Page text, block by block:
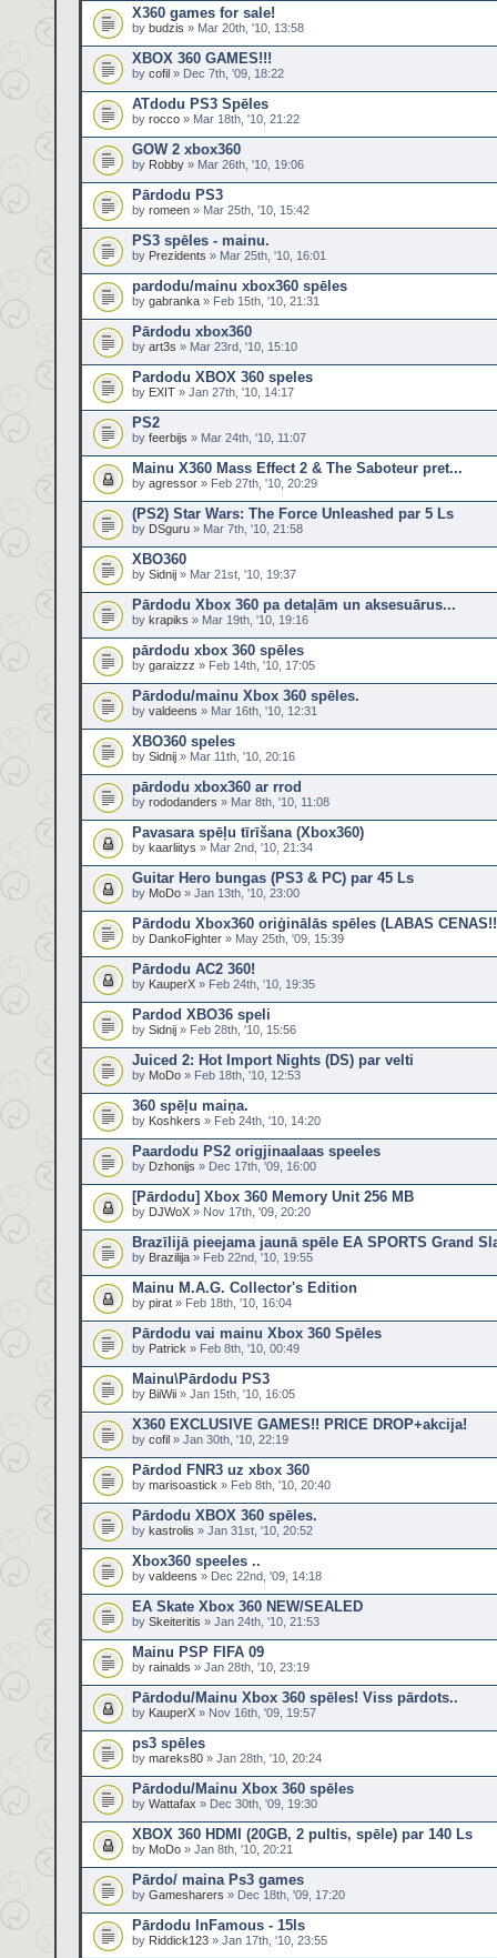
X360 games for sale!
by budzis » Mar 20th, '10, 13:58
XBOX 360 GAMES!!!
by cofil » Dec 7th, '09, 18:22
ATdodu PS3 Spēles
by rocco » Mar 18th, '10, 21:22
GOW 2 xbox360
by Robby » Mar 26th, '10, 19:06
Pārdodu PS3
by romeen » Mar 25th, '10, 15:42
PS3 spēles - mainu.
by Prezidents » Mar 25th, '10, 16:01
pardodu/mainu xbox360 spēles
by gabranka » Feb 15th, '10, 21:31
Pārdodu xbox360
by art3s » Mar 23rd, '10, 15:10
Pardodu XBOX 360 speles
by EXIT » Jan 27th, '10, 14:17
PS2
by feerbijs » Mar 24th, '10, 11:07
Mainu X360 Mass Effect 2 & The Saboteur pret...
by agressor » Feb 27th, '10, 20:29
(PS2) Star Wars: The Force Unleashed par 5 Ls
by DSguru » Mar 7th, '10, 21:58
XBO360
by Sidnij » Mar 21st, '10, 19:37
Pārdodu Xbox 360 pa detaļām un aksesuārus...
by krapiks » Mar 19th, '10, 19:16
pārdodu xbox 360 spēles
by garaizzz » Feb 14th, '10, 17:05
Pārdodu/mainu Xbox 360 spēles.
by valdeens » Mar 16th, '10, 12:31
XBO360 speles
by Sidnij » Mar 11th, '10, 20:16
pārdodu xbox360 ar rrod
by rododanders » Mar 8th, '10, 11:08
Pavasara spēļu tīrīšana (Xbox360)
by kaarliitys » Mar 2nd, '10, 21:34
Guitar Hero bungas (PS3 & PC) par 45 Ls
by MoDo » Jan 13th, '10, 23:00
Pārdodu Xbox360 oriģinālās spēles (LABAS
by DankoFighter » May 25th, '09, 15:39
Pārdodu AC2 360!
by KauperX » Feb 24th, '10, 19:35
Pardod XBO36 speli
by Sidnij » Feb 28th, '10, 15:56
Juiced 2: Hot Import Nights (DS) par velti
by MoDo » Feb 18th, '10, 12:53
360 spēļu maiņa.
by Koshkers » Feb 24th, '10, 14:20
Paardodu PS2 origjinaalaas speeles
by Dzhonijs » Dec 17th, '09, 16:00
[Pārdodu] Xbox 360 Memory Unit 256 MB
by DJWoX » Nov 17th, '09, 20:20
Brazīlijā pieejama jaunā spēle EA SPORTS Grand
by Brazilija » Feb 22nd, '10, 19:55
Mainu M.A.G. Collector's Edition
by pirat » Feb 18th, '10, 16:04
Pārdodu vai mainu Xbox 360 Spēles
by Patrick » Feb 8th, '10, 00:49
Mainu\Pārdodu PS3
by BiiWii » Jan 15th, '10, 16:05
X360 EXCLUSIVE GAMES!! PRICE DROP+akcija!
by cofil » Jan 30th, '10, 22:19
Pārdod FNR3 uz xbox 360
by marisoastick » Feb 8th, '10, 20:40
Pārdodu XBOX 360 spēles.
by kastrolis » Jan 31st, '10, 20:52
Xbox360 speeles ..
by valdeens » Dec 22nd, '09, 14:18
EA Skate Xbox 360 NEW/SEALED
by Skeiteritis » Jan 24th, '10, 21:53
Mainu PSP FIFA 09
by rainalds » Jan 28th, '10, 23:19
Pārdodu/Mainu Xbox 360 spēles! Viss pārdots..
by KauperX » Nov 16th, '09, 19:57
ps3 spēles
by mareks80 » Jan 28th, '10, 20:24
Pārdodu/Mainu Xbox 360 spēles
by Wattafax » Dec 30th, '09, 19:30
XBOX 360 HDMI (20GB, 2 pultis, spēle) par 140 Ls
by MoDo » Jan 8th, '10, 20:21
Pārdo/ maina Ps3 games
by Gamesharers » Dec 18th, '09, 17:20
Pārdodu InFamous - 15ls
by Riddick123 » Jan 17th, '10, 23:55